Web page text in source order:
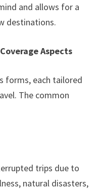
and allows for a
destinations.
Aspects
forms, each tailored
The common
trips due to
natural disasters,